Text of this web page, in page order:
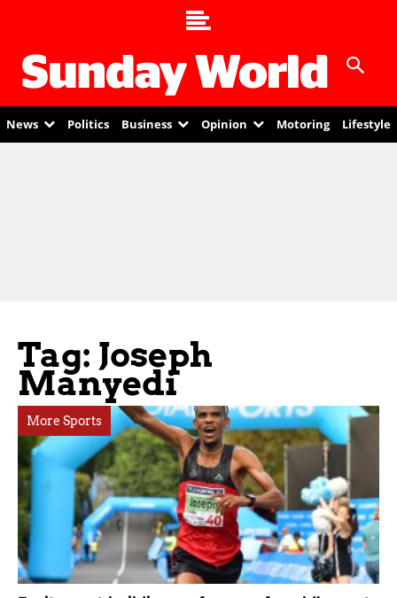
News Politics Business Opinion Motoring Lifestyle
Tag: Joseph
Manyedi
More Sports